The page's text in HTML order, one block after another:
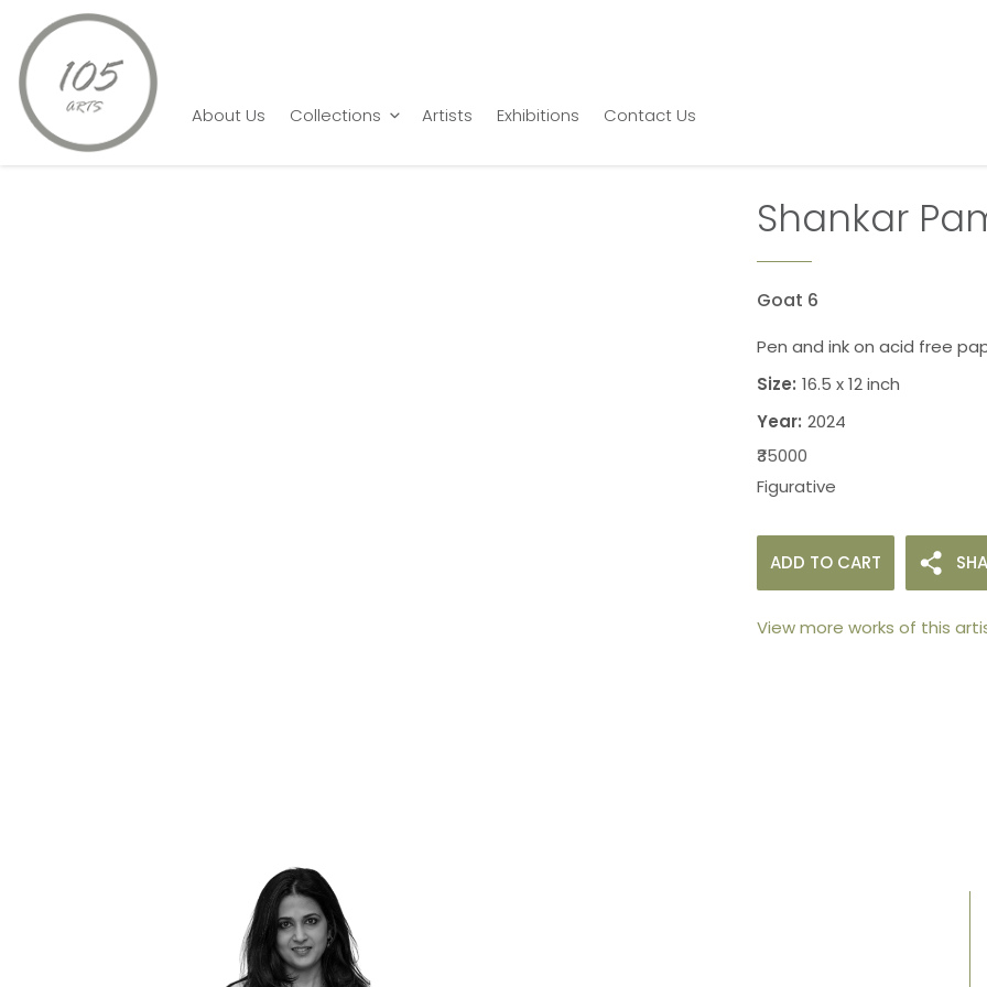
About Us Collections Artists Exhibitions Contact Us
Home Shankar Pamarthy
Shankar
Goat 6
Pen and ink on acid free
Size: 16.5 x 12 inch
Year: 2024
₹35000
Figurative
ADD TO CART
View more works of this